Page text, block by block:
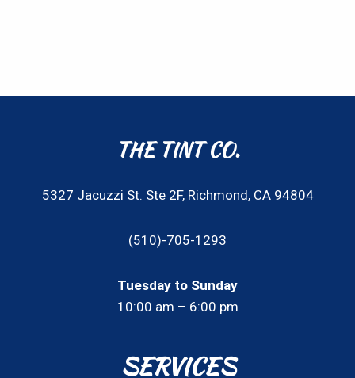
THE TINT CO.
5327 Jacuzzi St. Ste 2F, Richmond, CA 94804
(510)-705-1293
Tuesday to Sunday
10:00 am – 6:00 pm
SERVICES